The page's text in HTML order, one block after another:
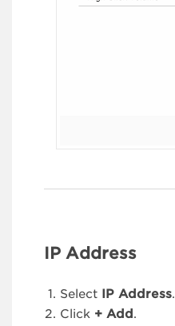
IP Address
Select IP Address.
Click + Add .